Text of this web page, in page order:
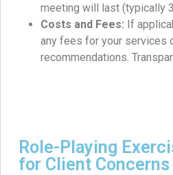
meeting will last (typically
Costs and Fees: If
any fees for your services
recommendations.
Role-Playing
for Client Concerns